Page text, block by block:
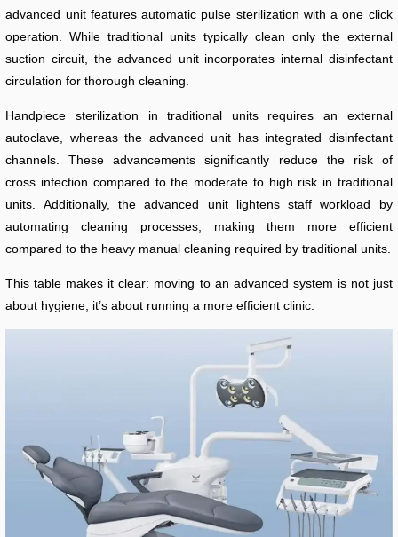
advanced unit features automatic pulse sterilization with a one click
operation. While traditional units typically clean only the external
suction circuit, the advanced unit incorporates internal disinfectant
circulation for thorough cleaning.
Handpiece sterilization in traditional units requires an external
autoclave, whereas the advanced unit has integrated disinfectant
channels. These advancements significantly reduce the risk of
cross infection compared to the moderate to high risk in traditional
units. Additionally, the advanced unit lightens staff workload by
automating cleaning processes, making them more efficient
compared to the heavy manual cleaning required by traditional units.
This table makes it clear: moving to an advanced system is not just
about hygiene, it’s about running a more efficient clinic.